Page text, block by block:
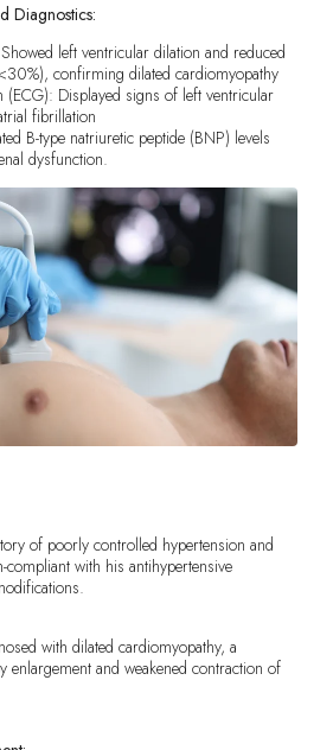
Diagnostics:
left ventricular dilation and reduced
confirming dilated cardiomyopathy
(ECG): Displayed signs of left ventricular
fibrillation
B-type natriuretic peptide (BNP) levels
dysfunction.
of poorly controlled hypertension and
compliant with his antihypertensive
with dilated cardiomyopathy, a
enlargement and weakened contraction of